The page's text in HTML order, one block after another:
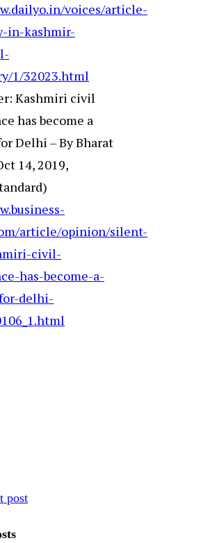
voices/article-
in-kashmir-
1/32023.html
Kashmiri civil
has become a
Delhi – By Bharat
14, 2019,
article/opinion/silent-
civil-
has-become-a-
delhi-
post